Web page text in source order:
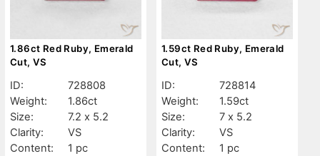
1.86ct Red Ruby, Emerald
Cut, VS
ID:
728808
Weight:
1.86ct
Size:
7.2 x 5.2
Clarity:
VS
Content:
1 pc
1.59ct Red Ruby, Emerald
Cut, VS
ID:
728814
Weight:
1.59ct
Size:
7 x 5.2
Clarity:
VS
Content:
1 pc